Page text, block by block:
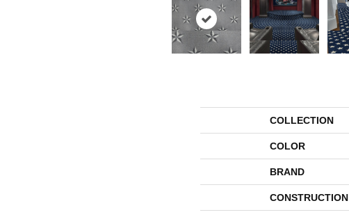
COLLECTION
COLOR
BRAND
CONSTRUCTION